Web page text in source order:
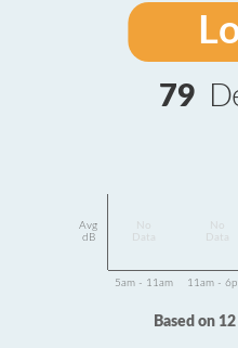
79
Avg
dB
Data
Data
5am - 11am 11am -
Based on